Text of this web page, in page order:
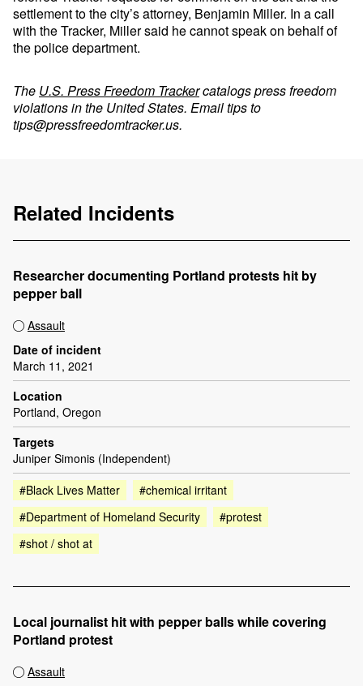
settlement to the city’s attorney, Benjamin Miller. In a call
with the Tracker, Miller said he cannot speak on behalf of
the police department.
The U.S. Press Freedom Trackercatalogs press freedom
violations in the United States. Email tips to
tips@pressfreedomtracker.us.
Related Incidents
Researcher documenting Portland protests hit by
pepper ball
Assault
Date of incident
March 11, 2021
Location
Portland, Oregon
Targets
Juniper Simonis (Independent)
#Black Lives Matter
#chemical irritant
#Department of Homeland Security
#protest
#shot / shot at
Local journalist hit with pepper balls while covering
Portland protest
Assault